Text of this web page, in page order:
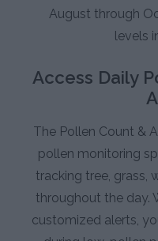
August through
levels
Access Daily
The Pollen Count &
pollen monitoring
tracking tree, grass,
throughout the day.
customized alerts,